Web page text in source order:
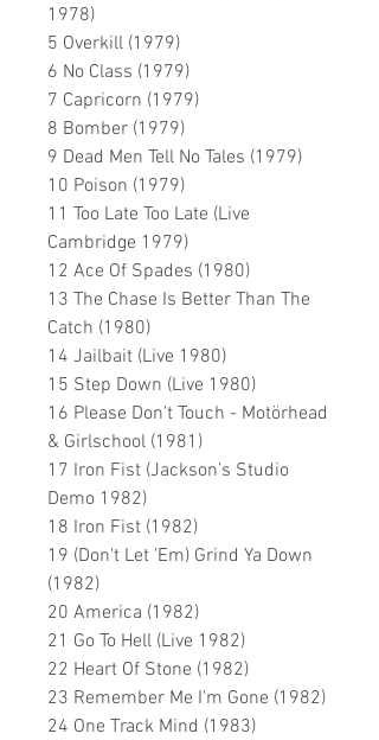
1978)
5 Overkill (1979)
6 No Class (1979)
7 Capricorn (1979)
8 Bomber (1979)
9 Dead Men Tell No Tales (1979)
10 Poison (1979)
11 Too Late Too Late (Live
Cambridge 1979)
12 Ace Of Spades (1980)
13 The Chase Is Better Than The
Catch (1980)
14 Jailbait (Live 1980)
15 Step Down (Live 1980)
16 Please Don't Touch - Motörhead
& Girlschool (1981)
17 Iron Fist (Jackson’s Studio
Demo 1982)
18 Iron Fist (1982)
19 (Don't Let 'Em) Grind Ya Down
(1982)
20 America (1982)
21 Go To Hell (Live 1982)
22 Heart Of Stone (1982)
23 Remember Me I'm Gone (1982)
24 One Track Mind (1983)